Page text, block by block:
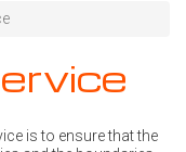
is to ensure that the